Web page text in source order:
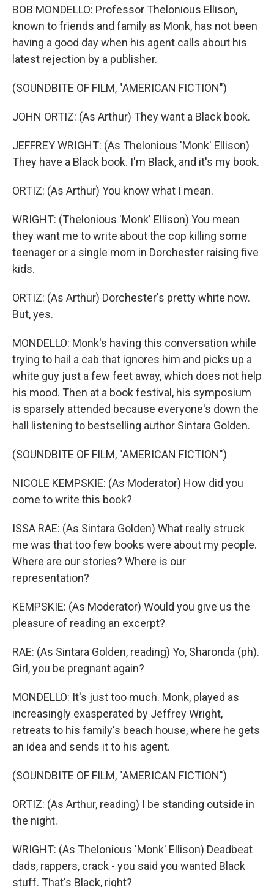
BOB MONDELLO: Professor Thelonious Ellison,
known to friends and family as Monk, has not been
having a good day when his agent calls about his
latest rejection by a publisher.
(SOUNDBITE OF FILM, "AMERICAN FICTION")
JOHN ORTIZ: (As Arthur) They want a Black book.
JEFFREY WRIGHT: (As Thelonious 'Monk' Ellison)
They have a Black book. I'm Black, and it's my book.
ORTIZ: (As Arthur) You know what I mean.
WRIGHT: (Thelonious 'Monk' Ellison) You mean
they want me to write about the cop killing some
teenager or a single mom in Dorchester raising five
kids.
ORTIZ: (As Arthur) Dorchester's pretty white now.
But, yes.
MONDELLO: Monk's having this conversation while
trying to hail a cab that ignores him and picks up a
white guy just a few feet away, which does not help
his mood. Then at a book festival, his symposium
is sparsely attended because everyone's down the
hall listening to bestselling author Sintara Golden.
(SOUNDBITE OF FILM, "AMERICAN FICTION")
NICOLE KEMPSKIE: (As Moderator) How did you
come to write this book?
ISSA RAE: (As Sintara Golden) What really struck
me was that too few books were about my people.
Where are our stories? Where is our
representation?
KEMPSKIE: (As Moderator) Would you give us the
pleasure of reading an excerpt?
RAE: (As Sintara Golden, reading) Yo, Sharonda (ph).
Girl, you be pregnant again?
MONDELLO: It's just too much. Monk, played as
increasingly exasperated by Jeffrey Wright,
retreats to his family's beach house, where he gets
an idea and sends it to his agent.
(SOUNDBITE OF FILM, "AMERICAN FICTION")
ORTIZ: (As Arthur, reading) I be standing outside in
the night.
WRIGHT: (As Thelonious 'Monk' Ellison) Deadbeat
dads, rappers, crack - you said you wanted Black
stuff. That's Black, right?